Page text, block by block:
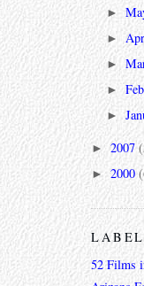
►
►
►
►
►
►2007
► 2000
52 Films